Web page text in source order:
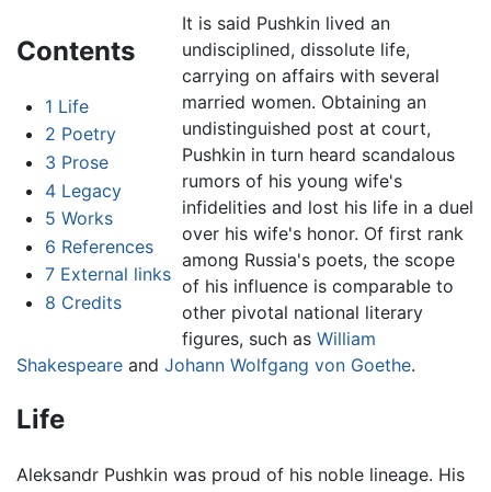
Contents
1 Life
2 Poetry
3 Prose
4 Legacy
5 Works
6 References
7 External links
8 Credits
It is said Pushkin lived an
undisciplined, dissolute life,
carrying on affairs with several
married women. Obtaining an
undistinguished post at court,
Pushkin in turn heard scandalous
rumors of his young wife's
infidelities and lost his life in a duel
over his wife's honor. Of first rank
among Russia's poets, the scope
of his influence is comparable to
other pivotal national literary
figures, such as William
Shakespeare and Johann Wolfgang von Goethe.
Life
Aleksandr Pushkin was proud of his noble lineage. His